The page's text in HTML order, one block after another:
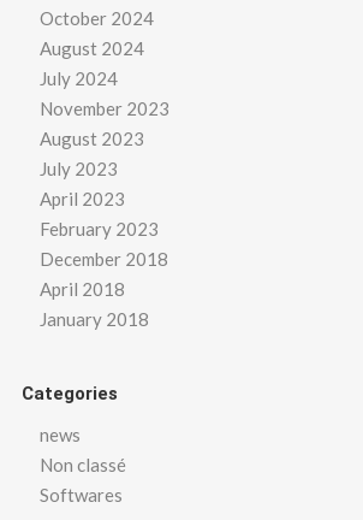
October 2024
August 2024
July 2024
November 2023
August 2023
July 2023
April 2023
February 2023
December 2018
April 2018
January 2018
Categories
news
Non classé
Softwares